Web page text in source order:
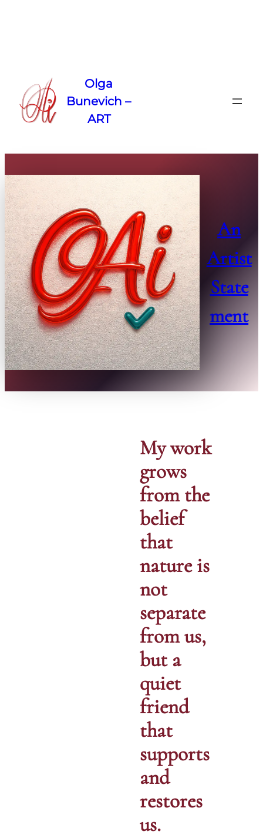
content
Olga
Bunevich –
ART
An
Artist
State
ment
My work
grows
from the
belief
that
nature is
not
separate
from us,
but a
quiet
friend
that
supports
and
restores
us.